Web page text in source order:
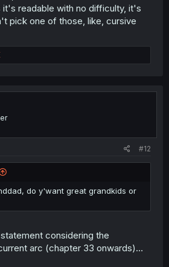
it's readable with no difficulty, it's
pick one of those, like, cursive
#12
do y'want great grandkids or
considering the
arc (chapter 33 onwards)…